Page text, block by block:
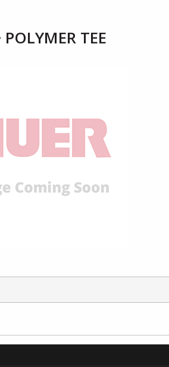
TEE